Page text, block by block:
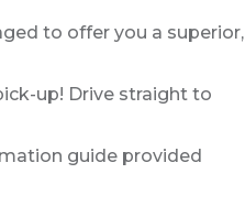
to offer you a superior,
up! Drive straight to
guide provided